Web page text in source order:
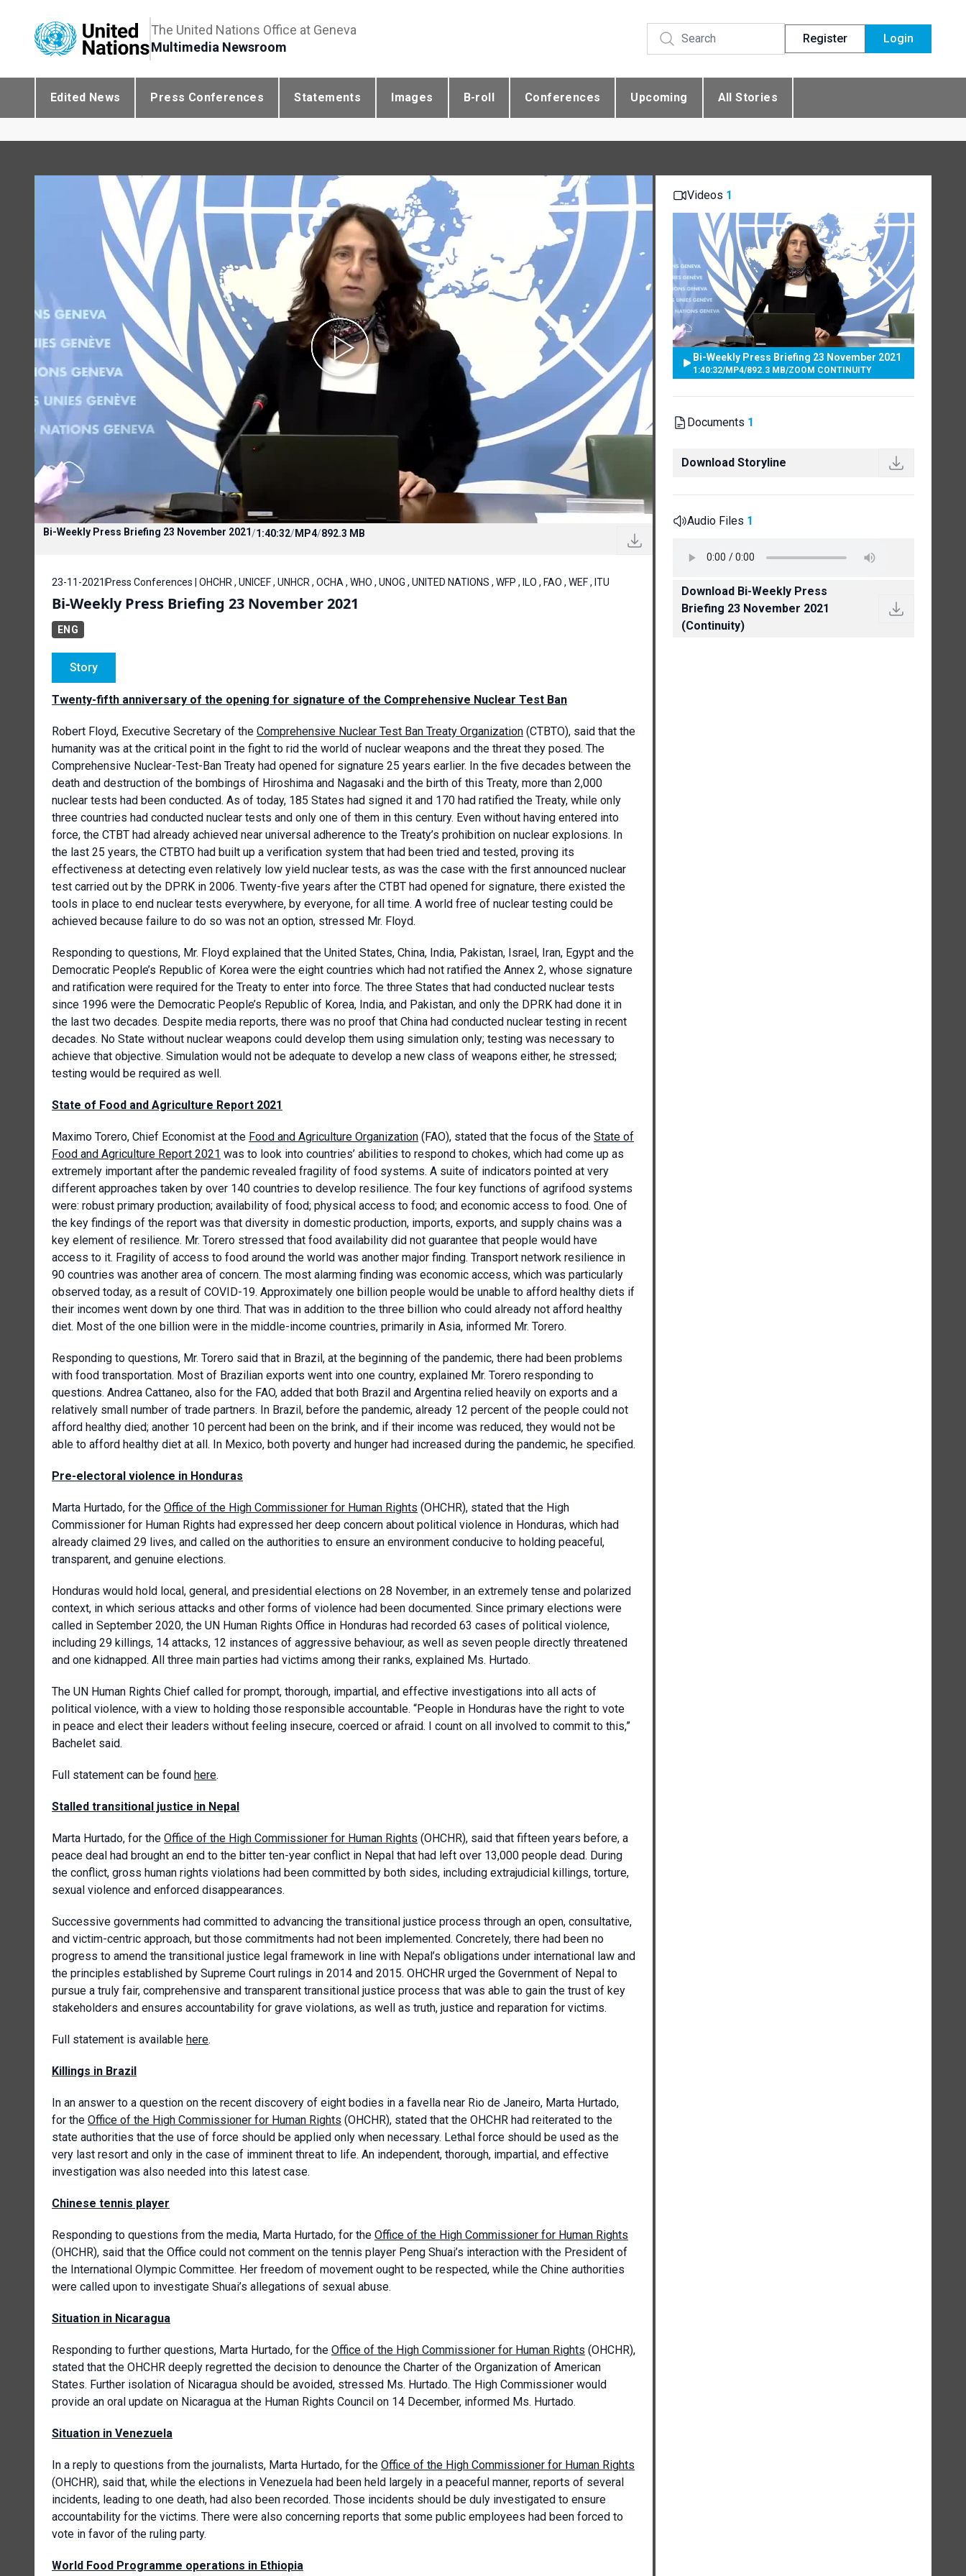
The United Nations Office at Geneva
Multimedia Newsroom
Register Login
Edited News Press Conferences Statements Images B-roll Conferences Upcoming All Stories
Bi-Weekly Press Briefing 23 November 2021/1:40:32/MP4/892.3 MB
23-11-2021 Press Conferences | OHCHR , UNICEF , UNHCR , OCHA , WHO , UNOG , UNITED NATIONS , WFP , ILO , FAO , WEF , ITU
Bi-Weekly Press Briefing 23 November 2021
ENG
Story
Twenty-fifth anniversary of the opening for signature of the Comprehensive Nuclear Test Ban
Robert Floyd, Executive Secretary of the Comprehensive Nuclear Test Ban Treaty Organization (CTBTO), said that the
humanity was at the critical point in the fight to rid the world of nuclear weapons and the threat they posed. The
Comprehensive Nuclear-Test-Ban Treaty had opened for signature 25 years earlier. In the five decades between the
death and destruction of the bombings of Hiroshima and Nagasaki and the birth of this Treaty, more than 2,000
nuclear tests had been conducted. As of today, 185 States had signed it and 170 had ratified the Treaty, while only
three countries had conducted nuclear tests and only one of them in this century. Even without having entered into
force, the CTBT had already achieved near universal adherence to the Treaty’s prohibition on nuclear explosions. In
the last 25 years, the CTBTO had built up a verification system that had been tried and tested, proving its
effectiveness at detecting even relatively low yield nuclear tests, as was the case with the first announced nuclear
test carried out by the DPRK in 2006. Twenty-five years after the CTBT had opened for signature, there existed the
tools in place to end nuclear tests everywhere, by everyone, for all time. A world free of nuclear testing could be
achieved because failure to do so was not an option, stressed Mr. Floyd.
Responding to questions, Mr. Floyd explained that the United States, China, India, Pakistan, Israel, Iran, Egypt and the
Democratic People’s Republic of Korea were the eight countries which had not ratified the Annex 2, whose signature
and ratification were required for the Treaty to enter into force. The three States that had conducted nuclear tests
since 1996 were the Democratic People’s Republic of Korea, India, and Pakistan, and only the DPRK had done it in
the last two decades. Despite media reports, there was no proof that China had conducted nuclear testing in recent
decades. No State without nuclear weapons could develop them using simulation only; testing was necessary to
achieve that objective. Simulation would not be adequate to develop a new class of weapons either, he stressed;
testing would be required as well.
State of Food and Agriculture Report 2021
Maximo Torero, Chief Economist at the Food and Agriculture Organization (FAO), stated that the focus of the State of
Food and Agriculture Report 2021 was to look into countries’ abilities to respond to chokes, which had come up as
extremely important after the pandemic revealed fragility of food systems. A suite of indicators pointed at very
different approaches taken by over 140 countries to develop resilience. The four key functions of agrifood systems
were: robust primary production; availability of food; physical access to food; and economic access to food. One of
the key findings of the report was that diversity in domestic production, imports, exports, and supply chains was a
key element of resilience. Mr. Torero stressed that food availability did not guarantee that people would have
access to it. Fragility of access to food around the world was another major finding. Transport network resilience in
90 countries was another area of concern. The most alarming finding was economic access, which was particularly
observed today, as a result of COVID-19. Approximately one billion people would be unable to afford healthy diets if
their incomes went down by one third. That was in addition to the three billion who could already not afford healthy
diet. Most of the one billion were in the middle-income countries, primarily in Asia, informed Mr. Torero.
Responding to questions, Mr. Torero said that in Brazil, at the beginning of the pandemic, there had been problems
with food transportation. Most of Brazilian exports went into one country, explained Mr. Torero responding to
questions. Andrea Cattaneo, also for the FAO, added that both Brazil and Argentina relied heavily on exports and a
relatively small number of trade partners. In Brazil, before the pandemic, already 12 percent of the people could not
afford healthy died; another 10 percent had been on the brink, and if their income was reduced, they would not be
able to afford healthy diet at all. In Mexico, both poverty and hunger had increased during the pandemic, he specified.
Pre-electoral violence in Honduras
Marta Hurtado, for the Office of the High Commissioner for Human Rights (OHCHR), stated that the High
Commissioner for Human Rights had expressed her deep concern about political violence in Honduras, which had
already claimed 29 lives, and called on the authorities to ensure an environment conducive to holding peaceful,
transparent, and genuine elections.
Honduras would hold local, general, and presidential elections on 28 November, in an extremely tense and polarized
context, in which serious attacks and other forms of violence had been documented. Since primary elections were
called in September 2020, the UN Human Rights Office in Honduras had recorded 63 cases of political violence,
including 29 killings, 14 attacks, 12 instances of aggressive behaviour, as well as seven people directly threatened
and one kidnapped. All three main parties had victims among their ranks, explained Ms. Hurtado.
The UN Human Rights Chief called for prompt, thorough, impartial, and effective investigations into all acts of
political violence, with a view to holding those responsible accountable. “People in Honduras have the right to vote
in peace and elect their leaders without feeling insecure, coerced or afraid. I count on all involved to commit to this,”
Bachelet said.
Full statement can be found here.
Stalled transitional justice in Nepal
Marta Hurtado, for the Office of the High Commissioner for Human Rights (OHCHR), said that fifteen years before, a
peace deal had brought an end to the bitter ten-year conflict in Nepal that had left over 13,000 people dead. During
the conflict, gross human rights violations had been committed by both sides, including extrajudicial killings, torture,
sexual violence and enforced disappearances.
Successive governments had committed to advancing the transitional justice process through an open, consultative,
and victim-centric approach, but those commitments had not been implemented. Concretely, there had been no
progress to amend the transitional justice legal framework in line with Nepal’s obligations under international law and
the principles established by Supreme Court rulings in 2014 and 2015. OHCHR urged the Government of Nepal to
pursue a truly fair, comprehensive and transparent transitional justice process that was able to gain the trust of key
stakeholders and ensures accountability for grave violations, as well as truth, justice and reparation for victims.
Full statement is available here.
Killings in Brazil
In an answer to a question on the recent discovery of eight bodies in a favella near Rio de Janeiro, Marta Hurtado,
for the Office of the High Commissioner for Human Rights (OHCHR), stated that the OHCHR had reiterated to the
state authorities that the use of force should be applied only when necessary. Lethal force should be used as the
very last resort and only in the case of imminent threat to life. An independent, thorough, impartial, and effective
investigation was also needed into this latest case.
Chinese tennis player
Responding to questions from the media, Marta Hurtado, for the Office of the High Commissioner for Human Rights
(OHCHR), said that the Office could not comment on the tennis player Peng Shuai’s interaction with the President of
the International Olympic Committee. Her freedom of movement ought to be respected, while the Chine authorities
were called upon to investigate Shuai’s allegations of sexual abuse.
Situation in Nicaragua
Responding to further questions, Marta Hurtado, for the Office of the High Commissioner for Human Rights (OHCHR),
stated that the OHCHR deeply regretted the decision to denounce the Charter of the Organization of American
States. Further isolation of Nicaragua should be avoided, stressed Ms. Hurtado. The High Commissioner would
provide an oral update on Nicaragua at the Human Rights Council on 14 December, informed Ms. Hurtado.
Situation in Venezuela
In a reply to questions from the journalists, Marta Hurtado, for the Office of the High Commissioner for Human Rights
(OHCHR), said that, while the elections in Venezuela had been held largely in a peaceful manner, reports of several
incidents, leading to one death, had also been recorded. Those incidents should be duly investigated to ensure
accountability for the victims. There were also concerning reports that some public employees had been forced to
vote in favor of the ruling party.
World Food Programme operations in Ethiopia
Videos 1
Bi-Weekly Press Briefing 23 November 2021
1:40:32/MP4/892.3 MB/ZOOM CONTINUITY
Documents 1
Download Storyline
Audio Files 1
Download Bi-Weekly Press
Briefing 23 November 2021
(Continuity)